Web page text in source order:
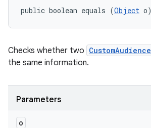
public boolean equals (Object o)
Checks whether two CustomAudience
the same information.
Parameters
o